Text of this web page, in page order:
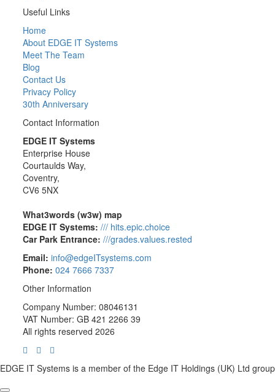
Useful Links
Home
About EDGE IT Systems
Meet The Team
Blog
Contact Us
Privacy Policy
30th Anniversary
Contact Information
EDGE IT Systems
Enterprise House
Courtaulds Way,
Coventry,
CV6 5NX
What3words (w3w) map
EDGE IT Systems: /// hits.epic.choice
Car Park Entrance: ///grades.values.rested
Email: info@edgeITsystems.com
Phone: 024 7666 7337
Other Information
Company Number: 08046131
VAT Number: GB 421 2266 39
All rights reserved 2026
EDGE IT Systems is a member of the Edge IT Holdings (UK) Ltd group